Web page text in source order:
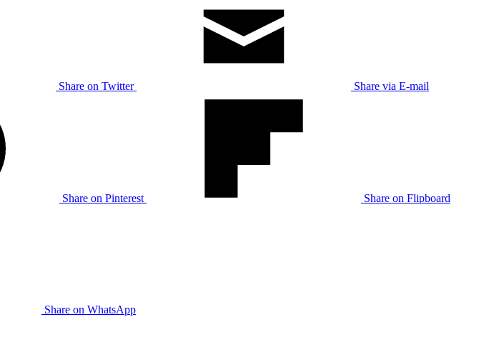
Share on Twitter Share via E-mail
Share on Pinterest Share on Flipboard
Share on WhatsApp